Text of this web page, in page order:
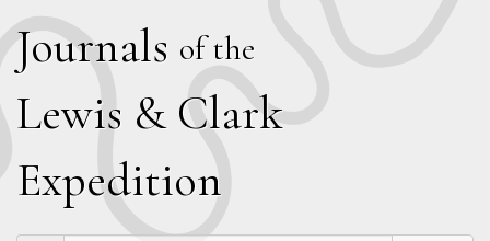
Journals of the
Lewis & Clark
Expedition